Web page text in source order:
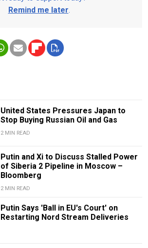
Remind me later.
United States Pressures Japan to
Stop Buying Russian Oil and Gas
2 MIN READ
Putin and Xi to Discuss Stalled Power
of Siberia 2 Pipeline in Moscow –
Bloomberg
2 MIN READ
Putin Says 'Ball in EU's Court' on
Restarting Nord Stream Deliveries